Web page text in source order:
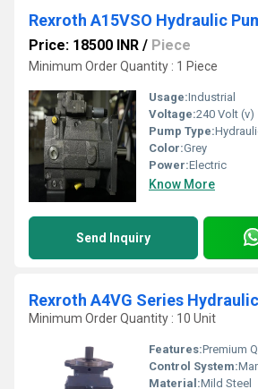
Rexroth A15VSO Hydraulic
Price: 18500 INR / Piece
Minimum Order Quantity : 1 Piece
Usage:Industrial
Voltage:240 Volt (v)
Pump Type:
Color:Grey
Power:Electric
Know More
Send Inquiry
Rexroth A4VG Series
Minimum Order Quantity : 10 Unit
Features:Premium
Control System:
Material:Mild Steel